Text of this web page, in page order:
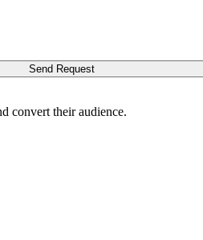
Send Request
convert their audience.